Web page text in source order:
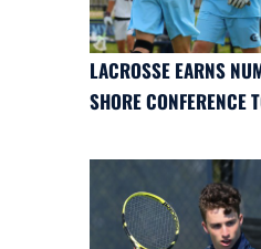
LACROSSE EARNS
SHORE CONFERENCE